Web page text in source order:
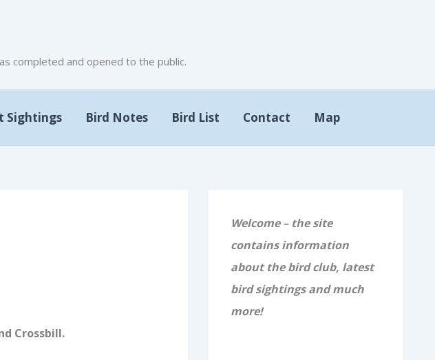
completed and opened to the public.
Sightings Bird Notes Bird List Contact Map
Crossbill.
Welcome – the site
contains information
about the bird club, latest
bird sightings and much
more!